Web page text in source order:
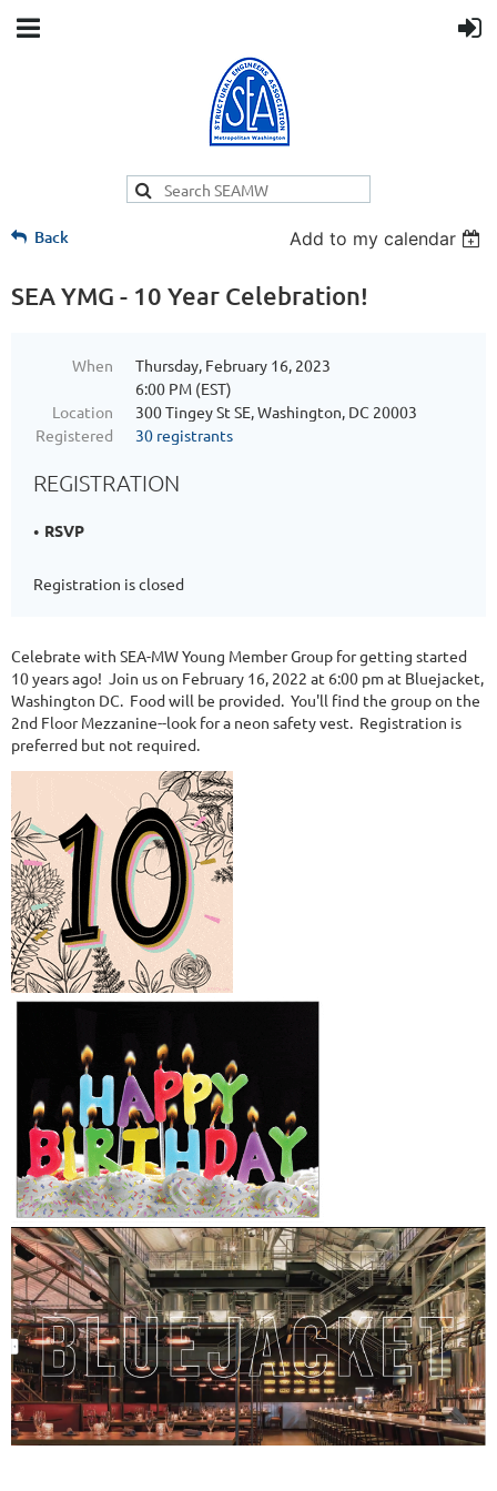
Back Add to my calendar
SEA YMG - 10 Year Celebration!
When
Thursday, February 16, 2023
6:00 PM (EST)
Location
300 Tingey St SE, Washington, DC 20003
Registered
30 registrants
REGISTRATION
RSVP
Registration is closed
Celebrate with SEA-MW Young Member Group for getting started
10 years ago! Join us on February 16, 2022 at 6:00 pm at Bluejacket,
Washington DC. Food will be provided. You'll find the group on the
2nd Floor Mezzanine--look for a neon safety vest. Registration is
preferred but not required.